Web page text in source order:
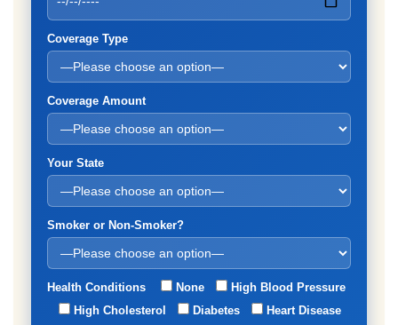
Coverage Type
Coverage Amount
Your State
Smoker or Non-Smoker?
Health Conditions None
High Blood Pressure
High Cholesterol
Diabetes
Heart Disease